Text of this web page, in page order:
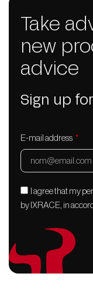
Take
new
advice
Sign up
E-mail address
I agree that my
by IXRACE, in